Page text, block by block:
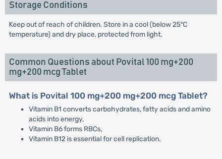
Storage Conditions
Keep out of reach of children. Store in a cool (below 25°C
temperature) and dry place, protected from light.
Common Questions about Povital 100 mg+200
mg+200 mcg Tablet
What is Povital 100 mg+200 mg+200 mcg Tablet?
Vitamin B1 converts carbohydrates, fatty acids and amino
acids into energy,
Vitamin B6 forms RBCs,
Vitamin B12 is essential for cell replication.